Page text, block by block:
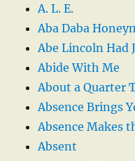
A. L. E.
Aba Daba
Abe Lincoln Had
Abide With Me
About a Quarter
Absence Brings
Absence Makes
Absent